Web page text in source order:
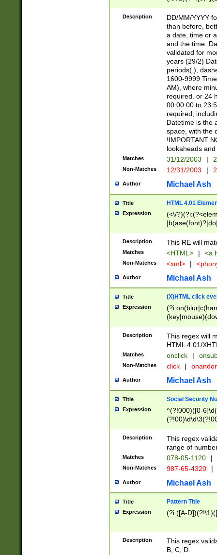
<sep>[/.-
[0-
Description
DD/MM/YYYY
than before,
a date, time or
and the time.
validated for
years (29/2)
periods(.),
1600-9999
AM), where
required. or 24
00:00:00 to
required,
Datetime is the
space, with the
!IMPORTANT
lookaheads
Matches 31/12/2003 |
Non-Matches 12/31/2003 |
Author Michael Ash
Title HTML 4.01
Expression
(<\/
Description This RE will
Matches <HTML> | <a
Non-Matches <xml> |
Author Michael Ash
Title (X)HTML click
Expression
Description
This regex will
HTML 4.01/
Matches onclick |
Non-Matches click |
Author Michael Ash
Title Social Security
Expression
^(?!000)([0-
Description
This regex
range of
Matches 078-05-1120 |
Non-Matches 987-65-4320 |
Author Michael Ash
Title Pattern Title
Expression (?i:([A-
Description
This regex
B, C, D.